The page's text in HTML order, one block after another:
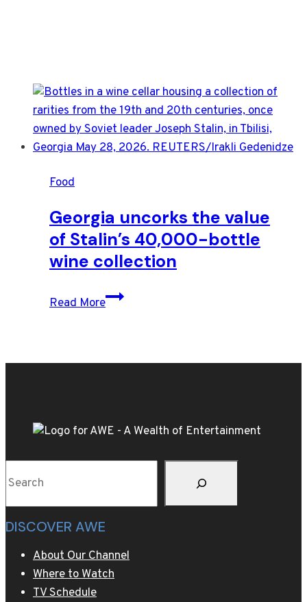
Food
Georgia uncorks the value
of Stalin’s 40,000-bottle
wine collection
Read More
Georgia
bottle
collection
DISCOVER AWE
About Our Channel
Where to Watch
TV Schedule